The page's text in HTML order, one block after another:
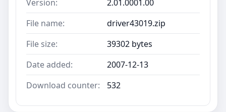
Version:
2.01.0001.00
File name:
driver43019.zip
File size:
39302 bytes
Date added:
2007-12-13
Download counter:
532